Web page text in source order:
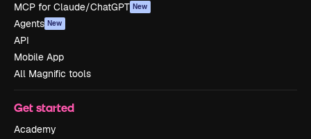
MCP for Claude/ChatGPT New
Agents New
API
Mobile App
All Magnific tools
Get started
Academy